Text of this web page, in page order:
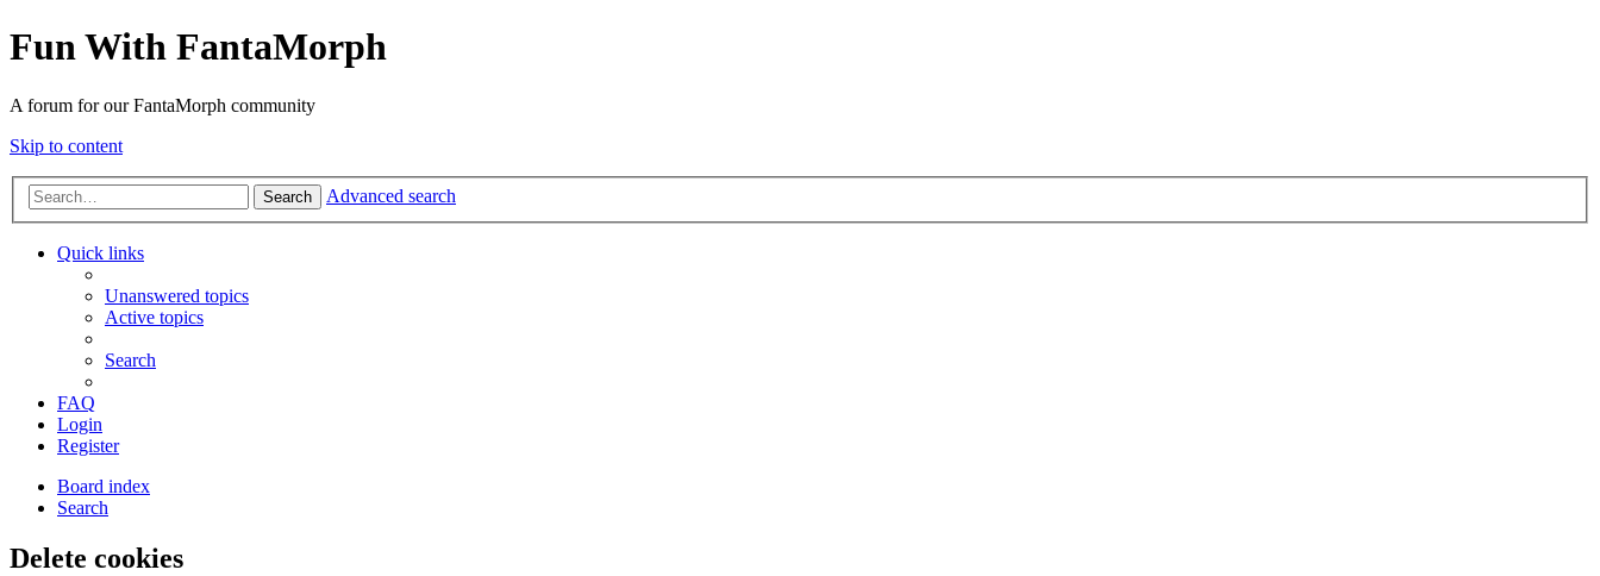
Fun With FantaMorph
A forum for our FantaMorph community
Skip to content
Search Advanced search
Quick links
Unanswered topics
Active topics
Search
FAQ
Login
Register
Board index
Search
Delete cookies